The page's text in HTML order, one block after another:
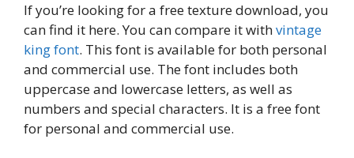
If you’re looking for a free texture download, you
can find it here. You can compare it withvintage
king font. This font is available for both personal
and commercial use. The font includes both
uppercase and lowercase letters, as well as
numbers and special characters. It is a free font
for personal and commercial use.